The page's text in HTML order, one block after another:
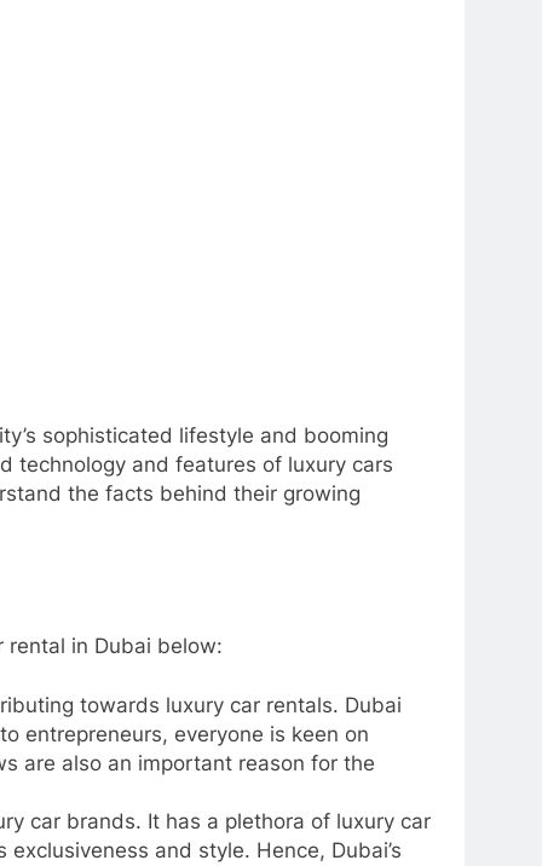
sophisticated lifestyle and booming
technology and features of luxury cars
the facts behind their growing
in Dubai below:
towards luxury car rentals. Dubai
entrepreneurs, everyone is keen on
are also an important reason for the
car brands. It has a plethora of luxury car
and style. Hence, Dubai’s